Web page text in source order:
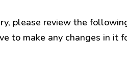
please review the
to make any changes in it